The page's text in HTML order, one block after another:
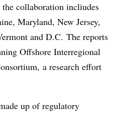
collaboration incliudes
Maryland, New Jersey,
and D.C. The reports
Offshore Interregional
a research effort
up of regulatory